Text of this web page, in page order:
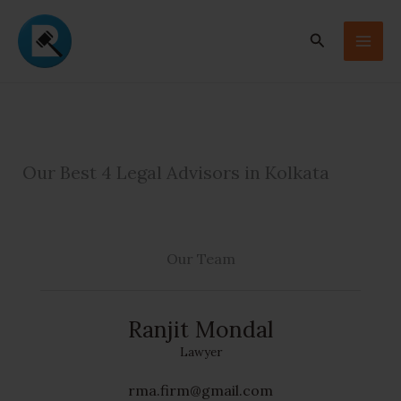
content
Search
Our Best 4 Legal Advisors in Kolkata
Our Team
Ranjit Mondal
Lawyer
rma.firm@gmail.com